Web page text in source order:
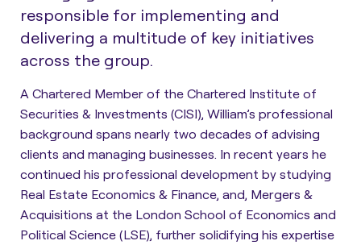
responsible for implementing and
delivering a multitude of key initiatives
across the group.
A Chartered Member of the Chartered Institute of
Securities & Investments (CISI), William’s professional
background spans nearly two decades of advising
clients and managing businesses. In recent years he
continued his professional development by studying
Real Estate Economics & Finance, and, Mergers &
Acquisitions at the London School of Economics and
Political Science (LSE), further solidifying his expertise